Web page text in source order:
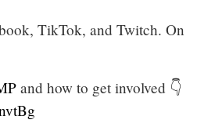
TikTok, and Twitch. On
and how to get involved 👇